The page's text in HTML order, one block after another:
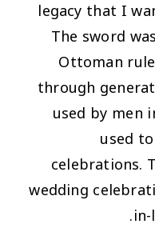
legacy that I
The sword
Ottoman
through
used by men
used
celebrations.
wedding